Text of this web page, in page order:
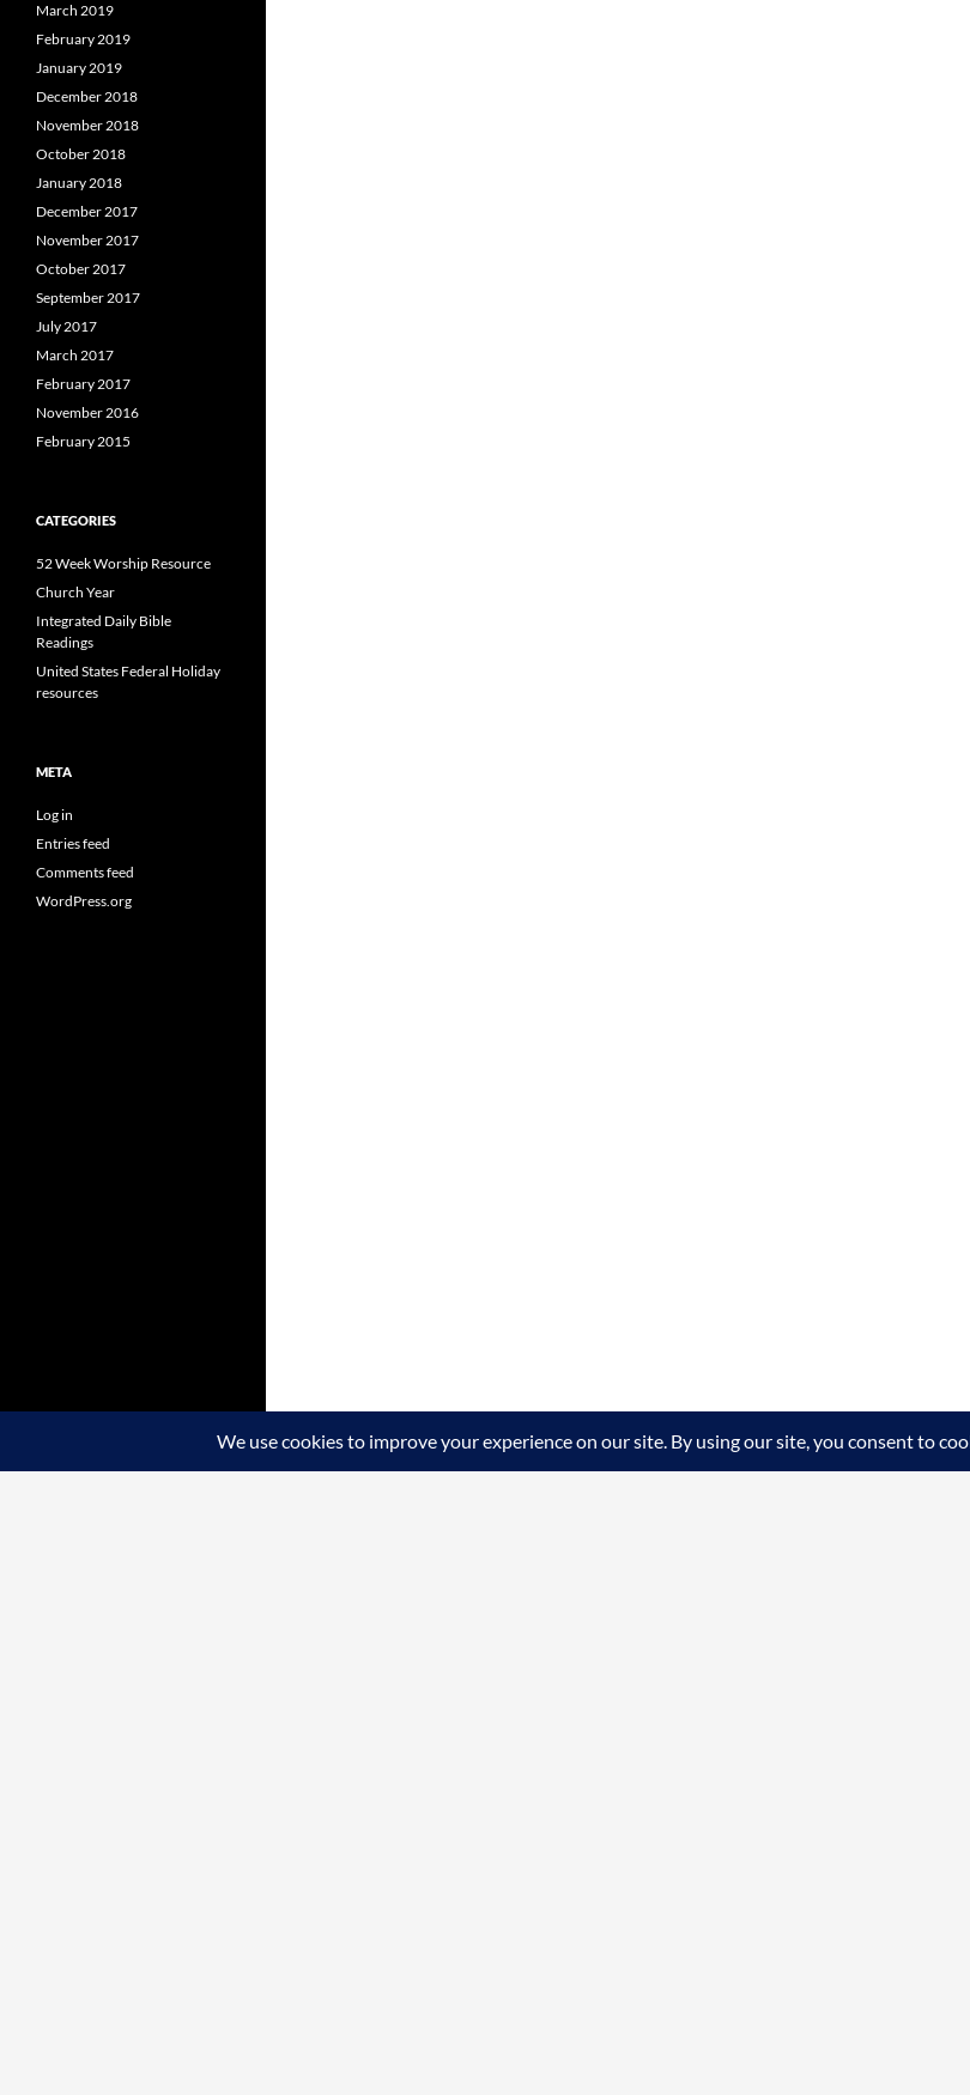
March 2019
February 2019
January 2019
December 2018
November 2018
October 2018
January 2018
December 2017
November 2017
October 2017
September 2017
July 2017
March 2017
February 2017
November 2016
February 2015
CATEGORIES
52 Week Worship Resource
Church Year
Integrated Daily Bible
Readings
United States Federal Holiday
resources
META
Log in
Entries feed
Comments feed
WordPress.org